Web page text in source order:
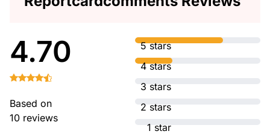
4.70
Based on
10 reviews
5 stars
4 stars
3 stars
2 stars
1 star